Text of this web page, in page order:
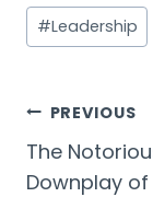
Post
Tags:
#Leadership
Post
PREVIOUS
The
Downplay of